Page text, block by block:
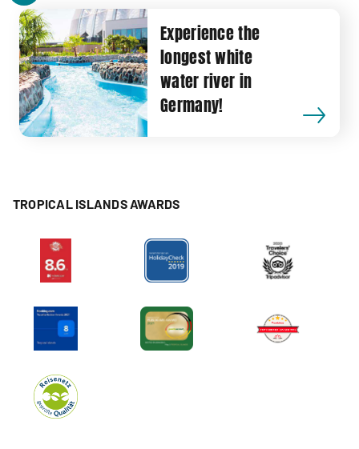
Experience the
longest white
water river in
Germany!
TROPICAL ISLANDS AWARDS